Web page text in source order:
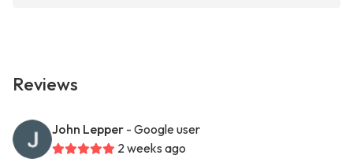
Reviews
John Lepper - Google user
2 weeks ago